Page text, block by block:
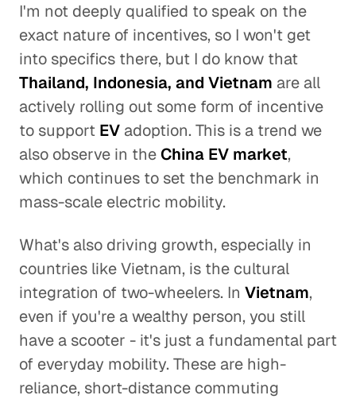
I'm not deeply qualified to speak on the
exact nature of incentives, so I won't get
into specifics there, but I do know that
Thailand, Indonesia, and Vietnam are all
actively rolling out some form of incentive
to support EV adoption. This is a trend we
also observe in theChina EV market,
which continues to set the benchmark in
mass-scale electric mobility.
What's also driving growth, especially in
countries like Vietnam, is the cultural
integration of two-wheelers. In Vietnam,
even if you're a wealthy person, you still
have a scooter - it's just a fundamental part
of everyday mobility. These are high-
reliance, short-distance commuting